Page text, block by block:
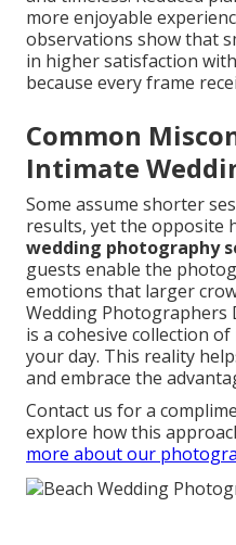
more enjoyable
observations show that
in higher satisfaction
because every frame
Common
Intimate
Some assume shorter
results, yet the opposite
wedding photography
guests enable the
emotions that larger
Wedding Photographers
is a cohesive collection
your day. This reality
and embrace the
Contact us for a
explore how this
more about our